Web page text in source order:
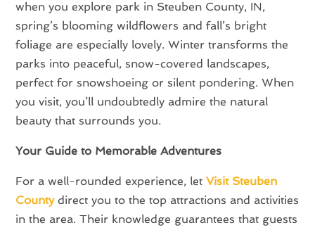
when you explore park in Steuben County, IN,
spring’s blooming wildflowers and fall’s bright
foliage are especially lovely. Winter transforms the
parks into peaceful, snow-covered landscapes,
perfect for snowshoeing or silent pondering. When
you visit, you’ll undoubtedly admire the natural
beauty that surrounds you.
Your Guide to Memorable Adventures
For a well-rounded experience, letVisit Steuben
Countydirect you to the top attractions and activities
in the area. Their knowledge guarantees that guests